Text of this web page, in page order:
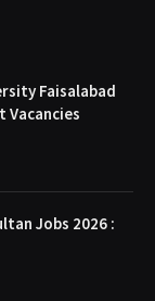
Faisalabad
Vacancies
Jobs 2026 :